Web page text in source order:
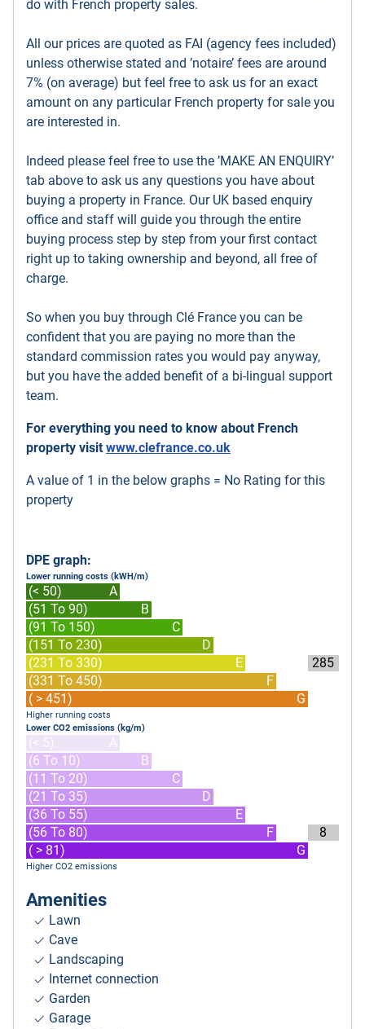
do with French property sales.
All our prices are quoted as FAI (agency fees included)
unless otherwise stated and ’notaire’ fees are around
7% (on average) but feel free to ask us for an exact
amount on any particular French property for sale you
are interested in.
Indeed please feel free to use the ’MAKE AN ENQUIRY’
tab above to ask us any questions you have about
buying a property in France. Our UK based enquiry
office and staff will guide you through the entire
buying process step by step from your first contact
right up to taking ownership and beyond, all free of
charge.
So when you buy through Clé France you can be
confident that you are paying no more than the
standard commission rates you would pay anyway,
but you have the added benefit of a bi-lingual support
team.
For everything you need to know about French
property visit www.clefrance.co.uk
A value of 1 in the below graphs = No Rating for this
property
DPE graph:
Lower running costs (kWH/m)
(< 50)
A
(51 To 90)
B
(91 To 150)
C
(151 To 230)
D
(231 To 330)
E
(331 To 450)
F
( > 451)
G
285
Higher running costs
Lower CO2 emissions (kg/m)
(< 5)
A
(6 To 10)
B
(11 To 20)
C
(21 To 35)
D
(36 To 55)
E
(56 To 80)
F
( > 81)
G
8
Higher CO2 emissions
Amenities
Lawn
Cave
Landscaping
Internet connection
Garden
Garage